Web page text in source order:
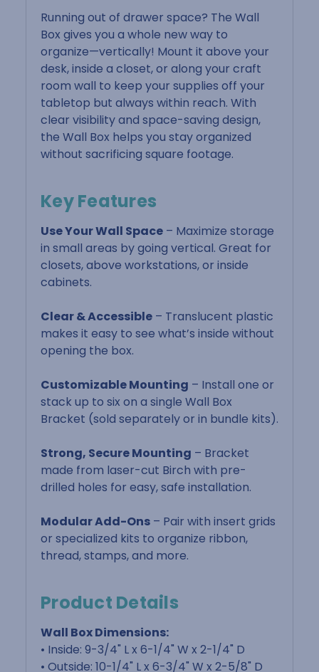
Running out of drawer space? The Wall
Box gives you a whole new way to
organize—vertically! Mount it above your
desk, inside a closet, or along your craft
room wall to keep your supplies off your
tabletop but always within reach. With
clear visibility and space-saving design,
the Wall Box helps you stay organized
without sacrificing square footage.
Key Features
Use Your Wall Space – Maximize storage
in small areas by going vertical. Great for
closets, above workstations, or inside
cabinets.
Clear & Accessible – Translucent plastic
makes it easy to see what’s inside without
opening the box.
Customizable Mounting – Install one or
stack up to six on a single Wall Box
Bracket (sold separately or in bundle kits).
Strong, Secure Mounting – Bracket
made from laser-cut Birch with pre-
drilled holes for easy, safe installation.
Modular Add-Ons – Pair with insert grids
or specialized kits to organize ribbon,
thread, stamps, and more.
Product Details
Wall Box Dimensions:
• Inside: 9-3/4" L x 6-1/4" W x 2-1/4" D
• Outside: 10-1/4" L x 6-3/4" W x 2-5/8" D